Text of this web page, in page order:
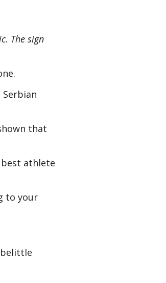
The sign
that
athlete
to your
belittle